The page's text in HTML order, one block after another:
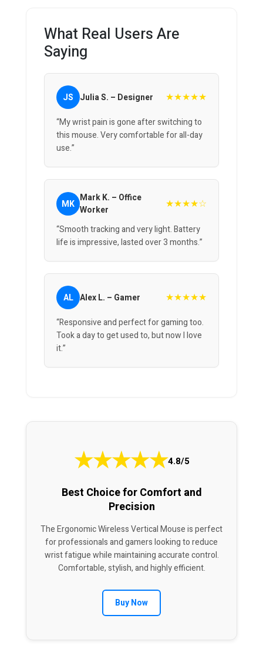
What Real Users Are
Saying
JS Julia S. – Designer ★★★★★
“My wrist pain is gone after switching to
this mouse. Very comfortable for all-day
use.”
MK Mark K. – Office
Worker
★★★★☆
“Smooth tracking and very light. Battery
life is impressive, lasted over 3 months.”
AL Alex L. – Gamer ★★★★★
“Responsive and perfect for gaming too.
Took a day to get used to, but now I love
it.”
★★★★★4.8/5
Best Choice for Comfort and
Precision
The Ergonomic Wireless Vertical Mouse is perfect
for professionals and gamers looking to reduce
wrist fatigue while maintaining accurate control.
Comfortable, stylish, and highly efficient.
Buy Now